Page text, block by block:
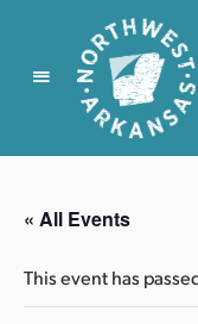
N
r
t
w
« All Events
This event has